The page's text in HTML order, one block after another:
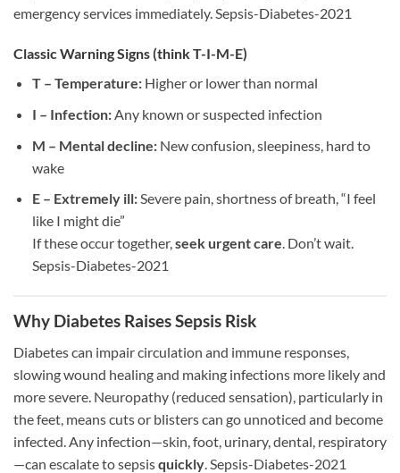
emergency services immediately. Sepsis-Diabetes-2021
Classic Warning Signs (thinkT-I-M-E)
T – Temperature:Higher or lower than normal
I – Infection:Any known or suspected infection
M – Mental decline:New confusion, sleepiness, hard to
wake
E – Extremely ill:Severe pain, shortness of breath, “I feel
like I might die”
If these occur together,seek urgent care. Don’t wait.
Sepsis-Diabetes-2021
Why Diabetes Raises Sepsis Risk
Diabetes can impair circulation and immune responses,
slowing wound healing and making infections more likely and
more severe. Neuropathy (reduced sensation), particularly in
the feet, means cuts or blisters can go unnoticed and become
infected. Any infection—skin, foot, urinary, dental, respiratory
—can escalate to sepsisquickly . Sepsis-Diabetes-2021